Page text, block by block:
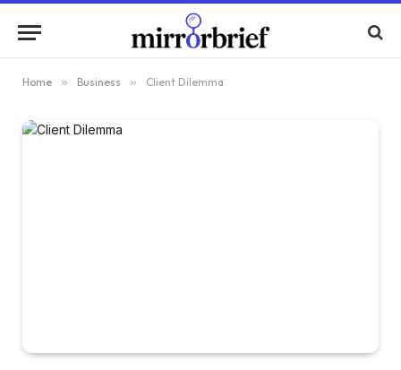
Home » Business » Client Dilemma